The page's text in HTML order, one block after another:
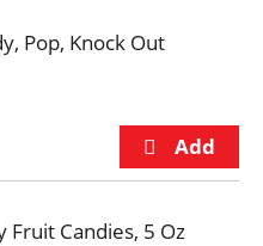
Pop, Knock Out
Fruit Candies, 5 Oz